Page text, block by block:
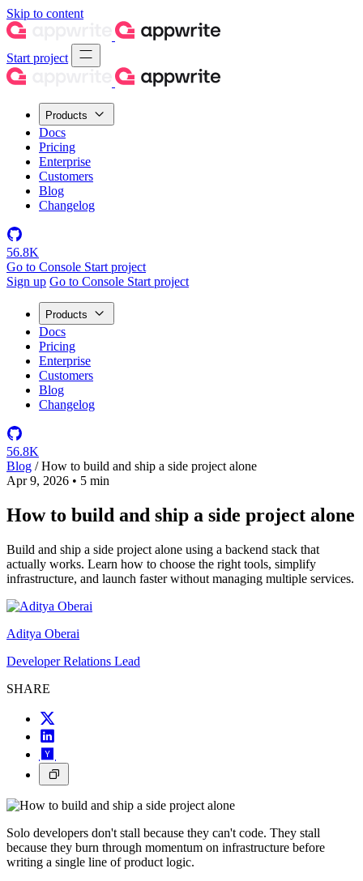
Skip to content
Start project
Products
Docs
Pricing
Enterprise
Customers
Blog
Changelog
56.8K
Go to Console Start project
Sign up Go to Console Start project
Products
Docs
Pricing
Enterprise
Customers
Blog
Changelog
56.8K
Blog / How to build and ship a side project alone
Apr 9, 2026 • 5 min
How to build and ship a side project alone
Build and ship a side project alone using a backend stack that
actually works. Learn how to choose the right tools, simplify
infrastructure, and launch faster without managing multiple services.
Aditya Oberai
Developer Relations Lead
SHARE
Solo developers don't stall because they can't code. They stall
because they burn through momentum on infrastructure before
writing a single line of product logic.